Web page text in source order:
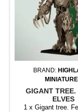
BRAND:
GIGANT TREE.
ELVES
1 x Gigant tree.